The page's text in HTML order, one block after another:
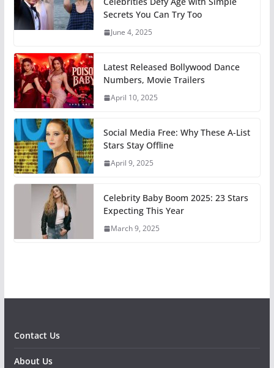
Secrets You Can Try Too
June 4, 2025
Latest Released Bollywood Dance
Numbers, Movie Trailers
April 10, 2025
Social Media Free: Why These A-List
Stars Stay Offline
April 9, 2025
Celebrity Baby Boom 2025: 23 Stars
Expecting This Year
March 9, 2025
Contact Us
About Us